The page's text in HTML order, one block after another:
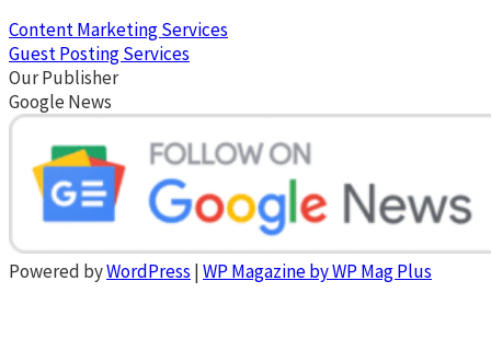
Content Marketing Services
Guest Posting Services
Our Publisher
Google News
Powered byWordPress |WP Magazine by WP Mag Plus